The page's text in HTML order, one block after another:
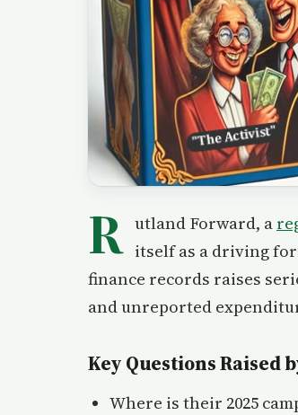
R utland Forward, a
itself as a driving
finance records raises
and unreported
Key Questions Raised
Where is their 2025